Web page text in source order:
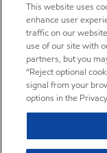
This website uses
enhance user
traffic on our
use of our site with
partners, but you
“Reject optional
signal from your
options in the